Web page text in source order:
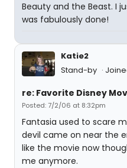
Beauty and the Beast. I
was fabulously done!
Katie2
Stand-by
re: Favorite Disney
Posted: 7/2/06 at 8:32pm
Fantasia used to scare
devil came on near the
like the movie now
me anymore.